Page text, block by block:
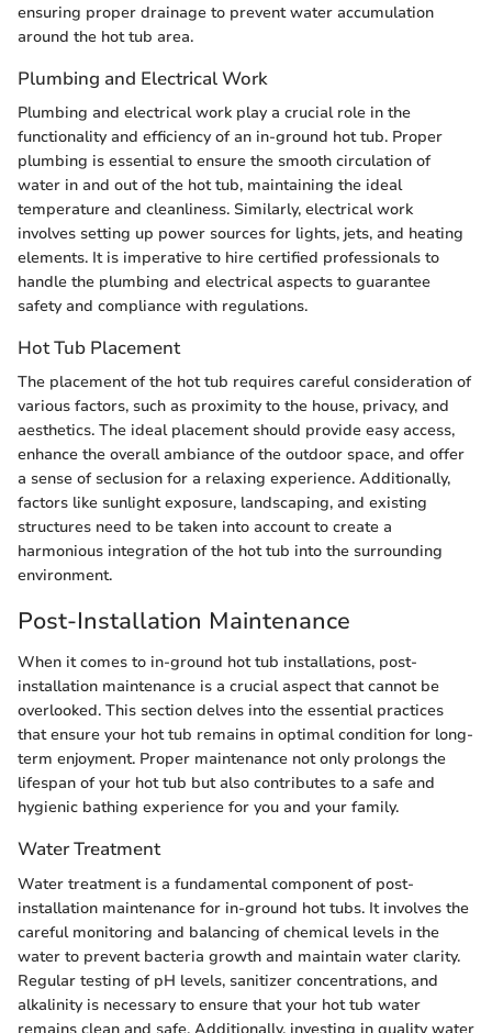
ensuring proper drainage to prevent water accumulation
around the hot tub area.
Plumbing and Electrical Work
Plumbing and electrical work play a crucial role in the
functionality and efficiency of an in-ground hot tub. Proper
plumbing is essential to ensure the smooth circulation of
water in and out of the hot tub, maintaining the ideal
temperature and cleanliness. Similarly, electrical work
involves setting up power sources for lights, jets, and heating
elements. It is imperative to hire certified professionals to
handle the plumbing and electrical aspects to guarantee
safety and compliance with regulations.
Hot Tub Placement
The placement of the hot tub requires careful consideration of
various factors, such as proximity to the house, privacy, and
aesthetics. The ideal placement should provide easy access,
enhance the overall ambiance of the outdoor space, and offer
a sense of seclusion for a relaxing experience. Additionally,
factors like sunlight exposure, landscaping, and existing
structures need to be taken into account to create a
harmonious integration of the hot tub into the surrounding
environment.
Post-Installation Maintenance
When it comes to in-ground hot tub installations, post-
installation maintenance is a crucial aspect that cannot be
overlooked. This section delves into the essential practices
that ensure your hot tub remains in optimal condition for long-
term enjoyment. Proper maintenance not only prolongs the
lifespan of your hot tub but also contributes to a safe and
hygienic bathing experience for you and your family.
Water Treatment
Water treatment is a fundamental component of post-
installation maintenance for in-ground hot tubs. It involves the
careful monitoring and balancing of chemical levels in the
water to prevent bacteria growth and maintain water clarity.
Regular testing of pH levels, sanitizer concentrations, and
alkalinity is necessary to ensure that your hot tub water
remains clean and safe. Additionally, investing in quality water